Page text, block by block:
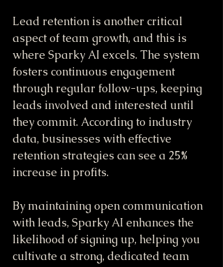
Lead retention is another critical
aspect of team growth, and this is
where Sparky AI excels. The system
fosters continuous engagement
through regular follow-ups, keeping
leads involved and interested until
they commit. According to industry
data, businesses with effective
retention strategies can see a 25%
increase in profits.
By maintaining open communication
with leads, Sparky AI enhances the
likelihood of signing up, helping you
cultivate a strong, dedicated team